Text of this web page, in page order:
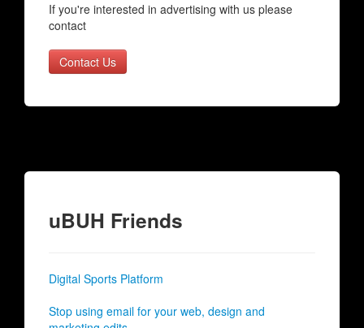
If you're interested in advertising with us please
contact
Contact Us
uBUH Friends
Digital Sports Platform
Stop using email for your web, design and